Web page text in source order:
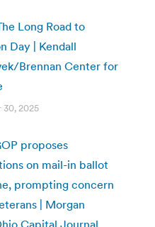
Long Road to
Day | Kendall
Brennan Center for
2025
proposes
on mail-in ballot
prompting concern
| Morgan